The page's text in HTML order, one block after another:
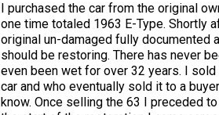
I purchased the car from the original
one time totaled 1963 E-Type. Shortly
original un-damaged fully documented
should be restoring. There has never
even been wet for over 32 years. I
car and who eventually sold it to a
know. Once selling the 63 I preceded